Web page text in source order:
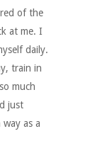
of the
at me. I
daily.
train in
much
just
as a